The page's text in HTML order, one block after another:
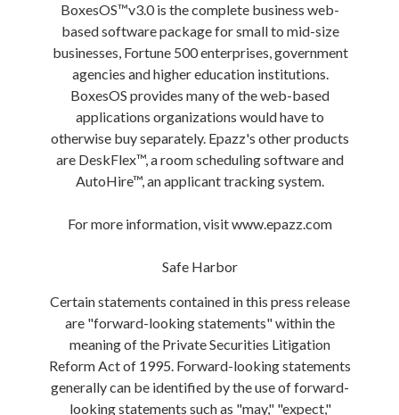
BoxesOS™v3.0 is the complete business web-
based software package for small to mid-size
businesses, Fortune 500 enterprises, government
agencies and higher education institutions.
BoxesOS provides many of the web-based
applications organizations would have to
otherwise buy separately. Epazz's other products
are DeskFlex™, a room scheduling software and
AutoHire™, an applicant tracking system.
For more information, visit www.epazz.com
Safe Harbor
Certain statements contained in this press release
are "forward-looking statements" within the
meaning of the Private Securities Litigation
Reform Act of 1995. Forward-looking statements
generally can be identified by the use of forward-
looking statements such as "may," "expect,"